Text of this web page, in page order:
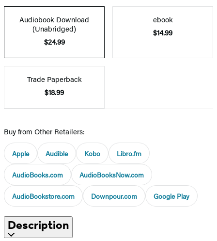
Audiobook Download
(Unabridged)
$24.99
ebook
$14.99
Trade Paperback
$18.99
Buy from Other Retailers:
Apple Audible Kobo Libro.fm
AudioBooks.com AudioBooksNow.com
AudioBookstore.com Downpour.com Google Play
Description